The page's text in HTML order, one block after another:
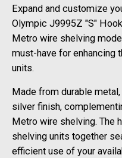
Expand and customize
Olympic J9995Z "S"
Metro wire shelving
must-have for enhancing
units.
Made from durable
silver finish,
Metro wire shelving. The
shelving units together
efficient use of your